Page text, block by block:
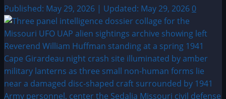
Published: May 29, 2026 | Updated: May 29, 2026 0